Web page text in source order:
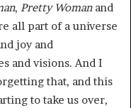
, Pretty Womanand
all part of a universe
joy and
and visions. And I
that, and this
to take us over,